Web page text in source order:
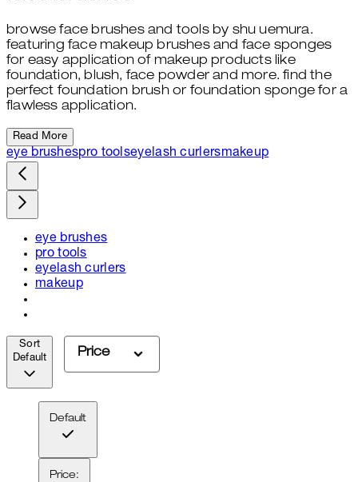
browse face brushes and tools by shu uemura.
featuring face makeup brushes and face sponges
for easy application of makeup products like
foundation, blush, face powder and more. find the
perfect foundation brush or foundation sponge for a
flawless application.
Read More
eye brushespro toolseyelash curlersmakeup
eye brushes
pro tools
eyelash curlers
makeup
Sort
Default
Default
Price:
Price